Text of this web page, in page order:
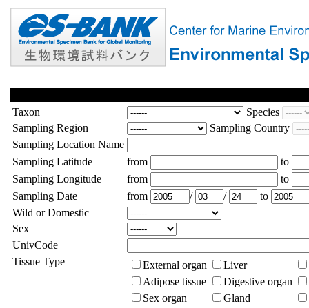
Taxon
Species
Sampling Region
Sampling Country
Sampling Location Name
Sampling Latitude
from
to
Sampling Longitude
from
to
Sampling Date
from / /
to
Wild or Domestic
Sex
UnivCode
Tissue Type
External organ
Liver
Adipose tissue
Digestive organ
Sex organ
Gland